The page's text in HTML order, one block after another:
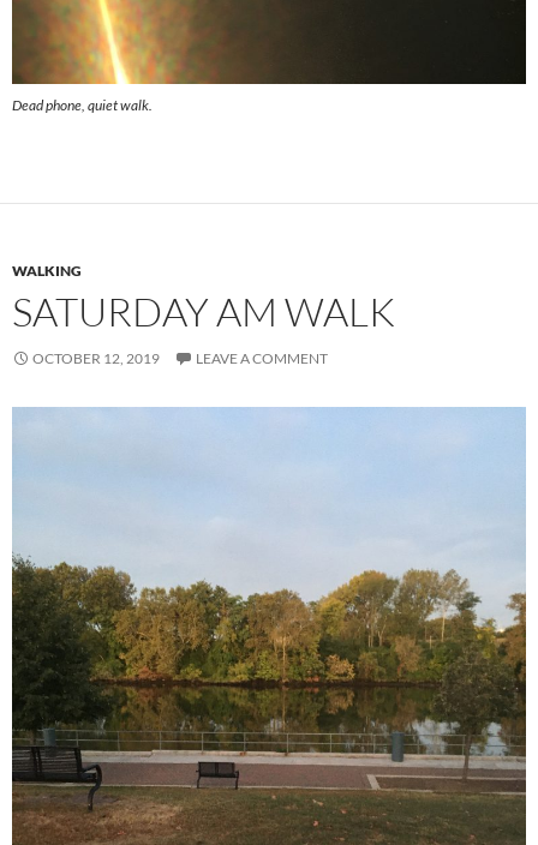
Dead phone, quiet walk.
WALKING
SATURDAY AM WALK
OCTOBER 12, 2019 LEAVE A COMMENT